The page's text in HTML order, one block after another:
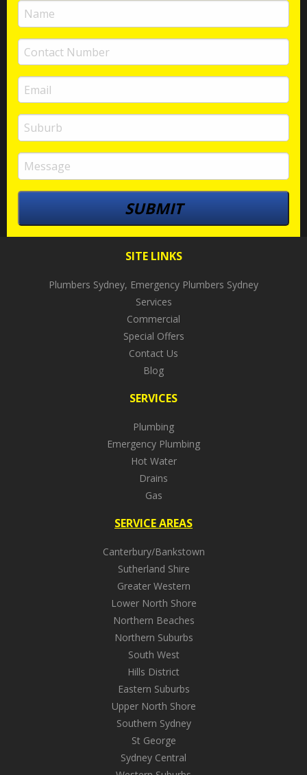
SITE LINKS
Plumbers Sydney, Emergency Plumbers Sydney
Services
Commercial
Special Offers
Contact Us
Blog
SERVICES
Plumbing
Emergency Plumbing
Hot Water
Drains
Gas
SERVICE AREAS
Canterbury/Bankstown
Sutherland Shire
Greater Western
Lower North Shore
Northern Beaches
Northern Suburbs
South West
Hills District
Eastern Suburbs
Upper North Shore
Southern Sydney
St George
Sydney Central